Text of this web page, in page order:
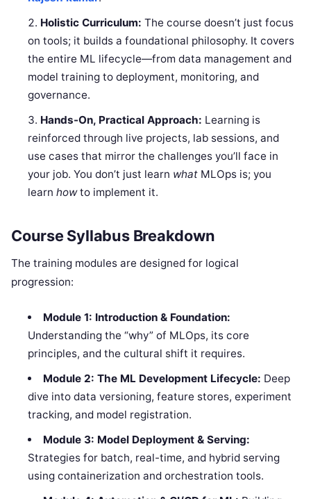
Holistic Curriculum: The course doesn’t just focus
on tools; it builds a foundational philosophy. It covers
the entire ML lifecycle—from data management and
model training to deployment, monitoring, and
governance.
Hands-On, Practical Approach: Learning is
reinforced through live projects, lab sessions, and
use cases that mirror the challenges you’ll face in
your job. You don’t just learn what MLOps is; you
learnhowto implement it.
Course Syllabus Breakdown
The training modules are designed for logical
progression:
Module 1: Introduction & Foundation:
Understanding the “why” of MLOps, its core
principles, and the cultural shift it requires.
Module 2: The ML Development Lifecycle: Deep
dive into data versioning, feature stores, experiment
tracking, and model registration.
Module 3: Model Deployment & Serving:
Strategies for batch, real-time, and hybrid serving
using containerization and orchestration tools.